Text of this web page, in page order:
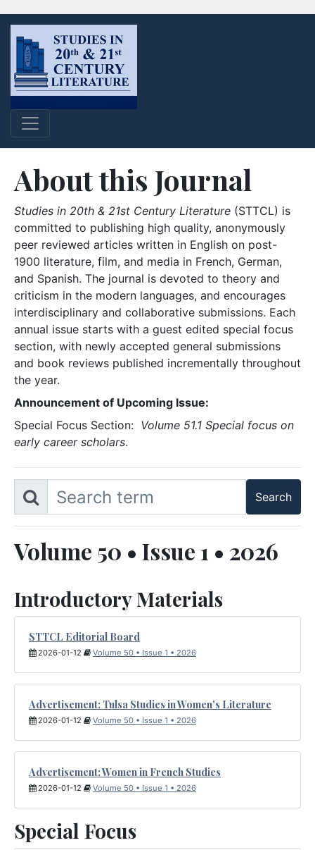
About this Journal
Studies in 20th & 21st Century Literature (STTCL) is
committed to publishing high quality, anonymously
peer reviewed articles written in English on post-
1900 literature, film, and media in French, German,
and Spanish. The journal is devoted to theory and
criticism in the modern languages, and encourages
interdisciplinary and collaborative submissions. Each
annual issue starts with a guest edited special focus
section, with newly accepted general submissions
and book reviews published incrementally throughout
the year.
Announcement of Upcoming Issue:
Special Focus Section: Volume 51.1 Special focus on
early career scholars.
Volume 50 • Issue 1 • 2026
Introductory Materials
STTCL Editorial Board
2026-01-12 Volume 50 • Issue 1 • 2026
Advertisement: Tulsa Studies in Women's Literature
2026-01-12 Volume 50 • Issue 1 • 2026
Advertisement: Women in French Studies
2026-01-12 Volume 50 • Issue 1 • 2026
Special Focus